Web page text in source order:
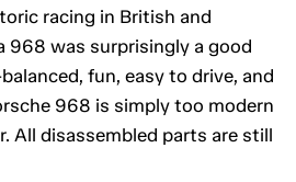
racing in British and
968 was surprisingly a good
fun, easy to drive, and
968 is simply too modern
All disassembled parts are still